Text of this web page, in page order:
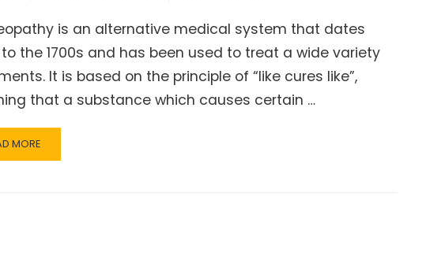
is an alternative medical system that dates
the 1700s and has been used to treat a wide variety
It is based on the principle of “like cures like”,
that a substance which causes certain …
MORE